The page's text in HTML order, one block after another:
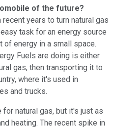
of the future?
years to turn natural gas
task for an energy source
of energy in a small space.
Fuels are doing is either
gas, then transporting it to
where it's used in
and trucks.
natural gas, but it's just as
heating. The recent spike in